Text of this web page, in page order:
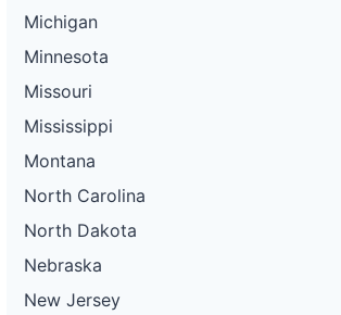
Michigan
Minnesota
Missouri
Mississippi
Montana
North Carolina
North Dakota
Nebraska
New Jersey